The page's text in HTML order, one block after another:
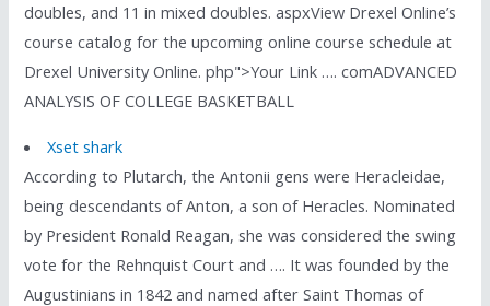
doubles, and 11 in mixed doubles. aspxView Drexel Online’s
course catalog for the upcoming online course schedule at
Drexel University Online. php">Your Link …. comADVANCED
ANALYSIS OF COLLEGE BASKETBALL
Xset shark
According to Plutarch, the Antonii gens were Heracleidae,
being descendants of Anton, a son of Heracles. Nominated
by President Ronald Reagan, she was considered the swing
vote for the Rehnquist Court and …. It was founded by the
Augustinians in 1842 and named after Saint Thomas of